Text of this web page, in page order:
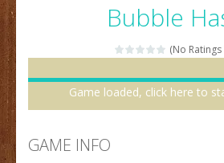
Bubble
(No Ratings
Game loaded, click here to
GAME INFO